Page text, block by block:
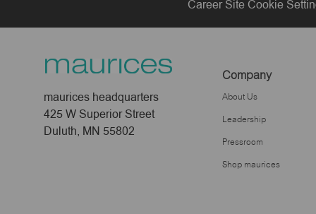
Career Site Cookie
maurices headquarters
425 W Superior Street
Duluth, MN 55802
Company
About Us
Leadership
Pressroom
Shop maurices